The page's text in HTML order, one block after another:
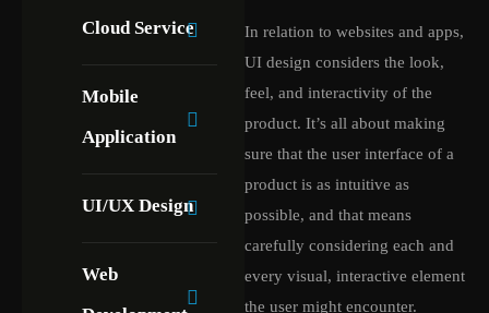
Cloud Service
Mobile
Application
UI/UX Design
Web
In relation to websites and apps,
UI design considers the look,
feel, and interactivity of the
product. It’s all about making
sure that the user interface of a
product is as intuitive as
possible, and that means
carefully considering each and
every visual, interactive element
the user might encounter.